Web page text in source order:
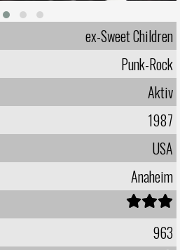
ex-Sweet Children
Punk-Rock
Aktiv
1987
USA
Anaheim
963